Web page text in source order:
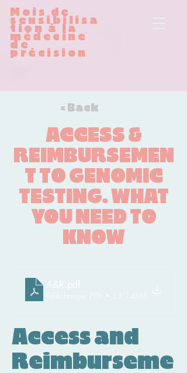
Mois de
sensibilisa
tion à la
médecine
de
précision
< Back
ACCESS &
REIMBURSEMEN
T TO GENOMIC
TESTING. WHAT
YOU NEED TO
KNOW
A&R .pdf
Access and
Reimburseme